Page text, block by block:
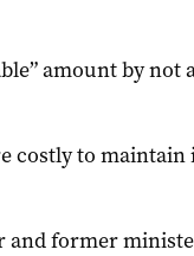
amount by not
costly to maintain
and former